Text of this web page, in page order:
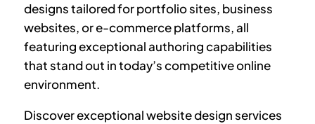
designs tailored for portfolio sites, business
websites, or e-commerce platforms, all
featuring exceptional authoring capabilities
that stand out in today’s competitive online
environment.
Discover exceptional website design services